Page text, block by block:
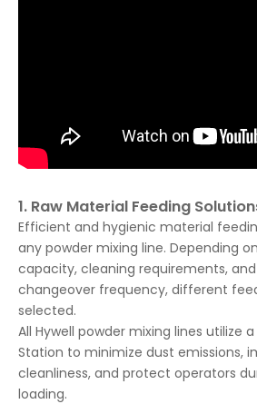
1. Raw Material Feeding
Efficient and hygienic material
any powder mixing line. Depending
capacity, cleaning requirements,
changeover frequency, different
selected.
All Hywell powder mixing lines utilize
Station to minimize dust emissions,
cleanliness, and protect operators
loading.